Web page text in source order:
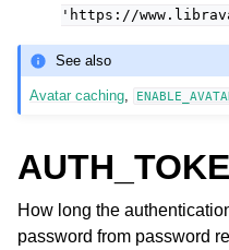
'https://
See also
Avatar caching,
How long the
password from password